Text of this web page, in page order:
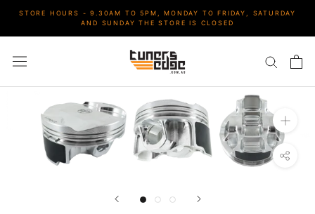
content
STORE HOURS - 9.30AM TO 5PM, MONDAY TO FRIDAY, SATURDAY
AND SUNDAY THE STORE IS CLOSED